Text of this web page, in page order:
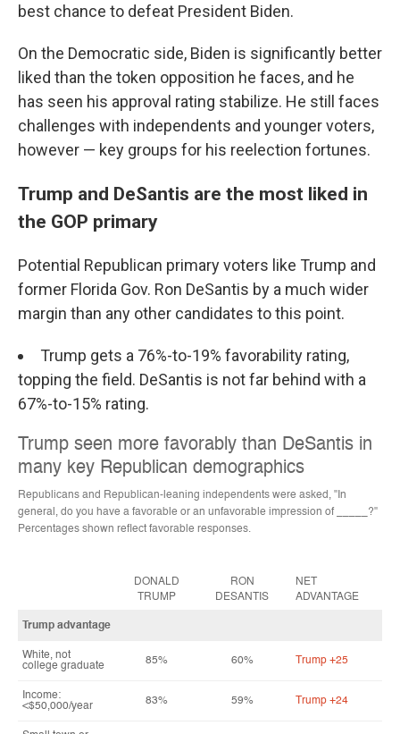
best chance to defeat President Biden.
On the Democratic side, Biden is significantly better
liked than the token opposition he faces, and he
has seen his approval rating stabilize. He still faces
challenges with independents and younger voters,
however — key groups for his reelection fortunes.
Trump and DeSantis are the most liked in
the GOP primary
Potential Republican primary voters like Trump and
former Florida Gov. Ron DeSantis by a much wider
margin than any other candidates to this point.
Trump gets a 76%-to-19% favorability rating,
topping the field. DeSantis is not far behind with a
67%-to-15% rating.